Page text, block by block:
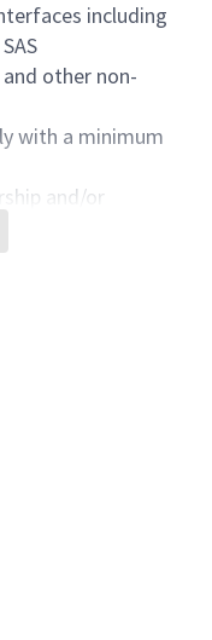
including
other non-
with a minimum
and/or
technicians
team and